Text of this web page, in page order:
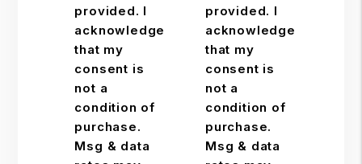
provided. I
acknowledge
that my
consent is
not a
condition of
purchase.
Msg & data
provided. I
acknowledge
that my
consent is
not a
condition of
purchase.
Msg & data